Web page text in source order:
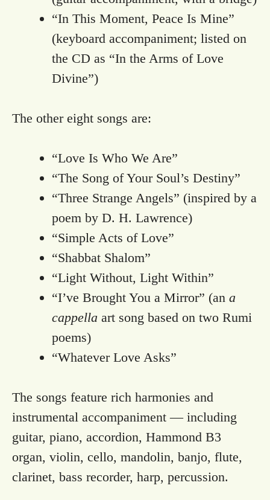
“In This Moment, Peace Is Mine”
(keyboard accompaniment; listed on
the CD as “In the Arms of Love
Divine”)
The other eight songs are:
“Love Is Who We Are”
“The Song of Your Soul’s Destiny”
“Three Strange Angels” (inspired by a
poem by D. H. Lawrence)
“Simple Acts of Love”
“Shabbat Shalom”
“Light Without, Light Within”
“I’ve Brought You a Mirror” (an a
cappella art song based on two Rumi
poems)
“Whatever Love Asks”
The songs feature rich harmonies and
instrumental accompaniment — including
guitar, piano, accordion, Hammond B3
organ, violin, cello, mandolin, banjo, flute,
clarinet, bass recorder, harp, percussion.